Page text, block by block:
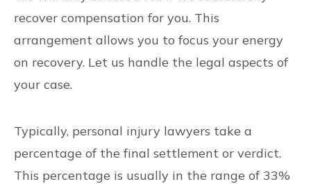
recover compensation for you. This
arrangement allows you to focus your energy
on recovery. Let us handle the legal aspects of
your case.
Typically, personal injury lawyers take a
percentage of the final settlement or verdict.
This percentage is usually in the range of 33%